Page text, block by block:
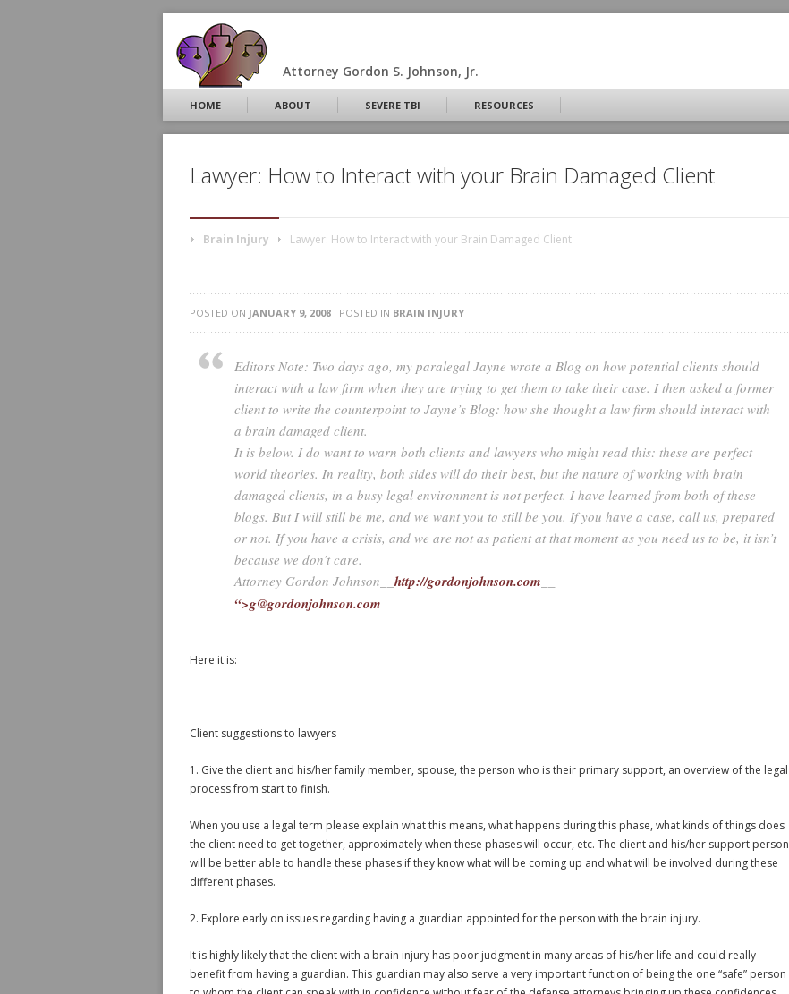
Attorney Gordon S. Johnson, Jr.
HOME ABOUT SEVERE TBI RESOURCES
Lawyer: How to Interact with your Brain Damaged Client
Brain Injury Lawyer: How to Interact with your Brain Damaged Client
POSTED ON JANUARY 9, 2008 · POSTED IN BRAIN INJURY
Editors Note: Two days ago, my paralegal Jayne wrote a Blog on how potential clients should
interact with a law firm when they are trying to get them to take their case. I then asked a former
client to write the counterpoint to Jayne’s Blog: how she thought a law firm should interact with
a brain damaged client.
It is below. I do want to warn both clients and lawyers who might read this: these are perfect
world theories. In reality, both sides will do their best, but the nature of working with brain
damaged clients, in a busy legal environment is not perfect. I have learned from both of these
blogs. But I will still be me, and we want you to still be you. If you have a case, call us, prepared
or not. If you have a crisis, and we are not as patient at that moment as you need us to be, it isn’t
because we don’t care.
Attorney Gordon Johnson__ http://gordonjohnson.com
“>g@gordonjohnson.com
Here it is:
Client suggestions to lawyers
1. Give the client and his/her family member, spouse, the person who is their primary support, an overview of the legal
process from start to finish.
When you use a legal term please explain what this means, what happens during this phase, what kinds of things does
the client need to get together, approximately when these phases will occur, etc. The client and his/her support person
will be better able to handle these phases if they know what will be coming up and what will be involved during these
different phases.
2. Explore early on issues regarding having a guardian appointed for the person with the brain injury.
It is highly likely that the client with a brain injury has poor judgment in many areas of his/her life and could really
benefit from having a guardian. This guardian may also serve a very important function of being the one “safe” person